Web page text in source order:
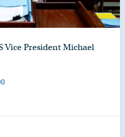
Vice President Michael